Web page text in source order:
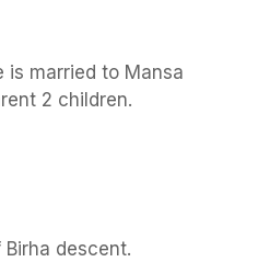
is married to Mansa
2 children.
Birha descent.